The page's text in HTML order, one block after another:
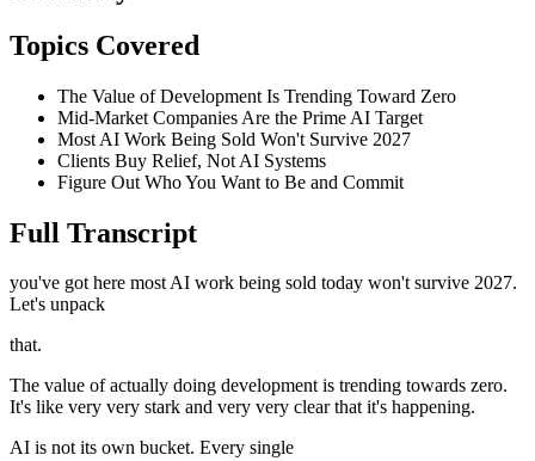
Topics Covered
The Value of Development Is Trending Toward Zero
Mid-Market Companies Are the Prime AI Target
Most AI Work Being Sold Won't Survive 2027
Clients Buy Relief, Not AI Systems
Figure Out Who You Want to Be and Commit
Full Transcript
you've got here most AI work being sold today won't survive 2027.
Let's unpack
that.
The value of actually doing development is trending towards zero.
It's like very very stark and very very clear that it's happening.
AI is not its own bucket. Every single